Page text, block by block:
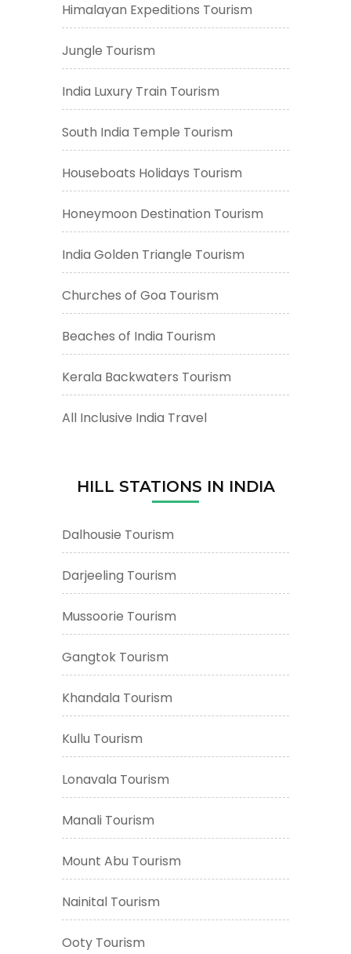
Himalayan Expeditions Tourism
Jungle Tourism
India Luxury Train Tourism
South India Temple Tourism
Houseboats Holidays Tourism
Honeymoon Destination Tourism
India Golden Triangle Tourism
Churches of Goa Tourism
Beaches of India Tourism
Kerala Backwaters Tourism
All Inclusive India Travel
HILL STATIONS IN INDIA
Dalhousie Tourism
Darjeeling Tourism
Mussoorie Tourism
Gangtok Tourism
Khandala Tourism
Kullu Tourism
Lonavala Tourism
Manali Tourism
Mount Abu Tourism
Nainital Tourism
Ooty Tourism